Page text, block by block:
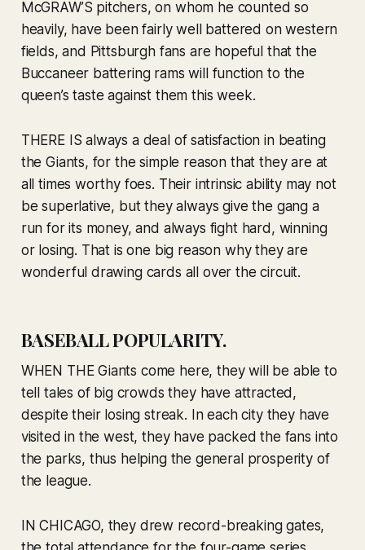
McGRAW’S pitchers, on whom he counted so
heavily, have been fairly well battered on western
fields, and Pittsburgh fans are hopeful that the
Buccaneer battering rams will function to the
queen’s taste against them this week.
THERE IS always a deal of satisfaction in beating
the Giants, for the simple reason that they are at
all times worthy foes. Their intrinsic ability may not
be superlative, but they always give the gang a
run for its money, and always fight hard, winning
or losing. That is one big reason why they are
wonderful drawing cards all over the circuit.
BASEBALL POPULARITY.
WHEN THE Giants come here, they will be able to
tell tales of big crowds they have attracted,
despite their losing streak. In each city they have
visited in the west, they have packed the fans into
the parks, thus helping the general prosperity of
the league.
IN CHICAGO, they drew record-breaking gates,